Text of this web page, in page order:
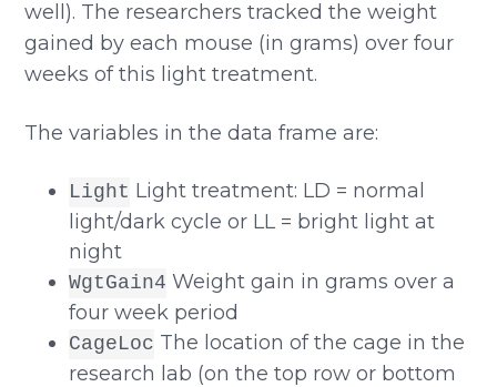
well). The researchers tracked the weight
gained by each mouse (in grams) over four
weeks of this light treatment.
The variables in the data frame are:
Light Light treatment: LD = normal
light/dark cycle or LL = bright light at
night
WgtGain4 Weight gain in grams over a
four week period
CageLoc The location of the cage in the
research lab (on the top row or bottom